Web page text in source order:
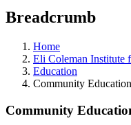
Breadcrumb
Home
Eli Coleman Institute
Education
Community Education
Community